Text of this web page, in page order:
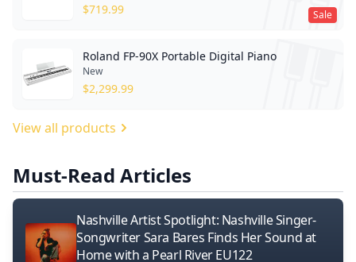
Sale
$719.99
Roland FP-90X Portable Digital Piano
New
$2,299.99
View all products
Must-Read Articles
Nashville Artist Spotlight: Nashville Singer-
Songwriter Sara Bares Finds Her Sound at
Home with a Pearl River EU122